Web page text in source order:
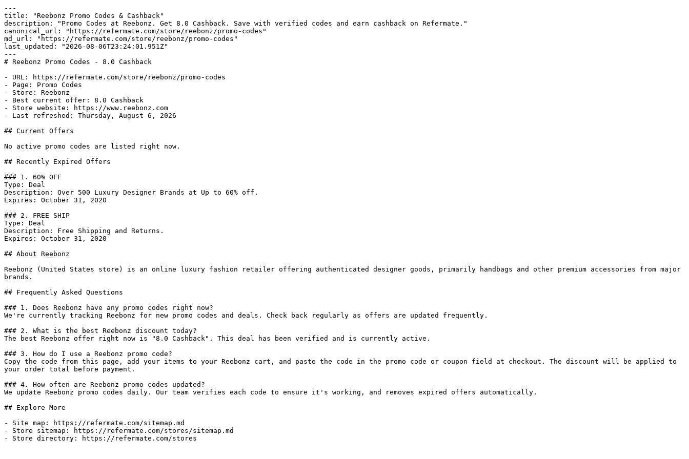
---
title: "Reebonz Promo Codes & Cashback"
description: "Promo Codes at Reebonz. Get 8.0 Cashback. Save with verified codes and earn cashback on Refermate."
canonical_url: "https://refermate.com/store/reebonz/promo-codes"
md_url: "https://refermate.com/store/reebonz/promo-codes"
last_updated: "2026-08-06T23:24:01.951Z"
---
# Reebonz Promo Codes - 8.0 Cashback
- URL: https://refermate.com/store/reebonz/promo-codes
- Page: Promo Codes
- Store: Reebonz
- Best current offer: 8.0 Cashback
- Store website: https://www.reebonz.com
- Last refreshed: Thursday, August 6, 2026
## Current Offers
No active promo codes are listed right now.
## Recently Expired Offers
### 1. 60% OFF
Type: Deal
Description: Over 500 Luxury Designer Brands at Up to 60% off.
Expires: October 31, 2020
### 2. FREE SHIP
Type: Deal
Description: Free Shipping and Returns.
Expires: October 31, 2020
## About Reebonz
Reebonz (United States store) is an online luxury fashion retailer offering authenticated designer goods, primarily handbags and other premium accessories from major
brands.
## Frequently Asked Questions
### 1. Does Reebonz have any promo codes right now?
We're currently tracking Reebonz for new promo codes and deals. Check back regularly as offers are updated frequently.
### 2. What is the best Reebonz discount today?
The best Reebonz offer right now is "8.0 Cashback". This deal has been verified and is currently active.
### 3. How do I use a Reebonz promo code?
Copy the code from this page, add your items to your Reebonz cart, and paste the code in the promo code or coupon field at checkout. The discount will be applied to
your order total before payment.
### 4. How often are Reebonz promo codes updated?
We update Reebonz promo codes daily. Our team verifies each code to ensure it's working, and removes expired offers automatically.
## Explore More
- Site map: https://refermate.com/sitemap.md
- Store sitemap: https://refermate.com/stores/sitemap.md
- Store directory: https://refermate.com/stores